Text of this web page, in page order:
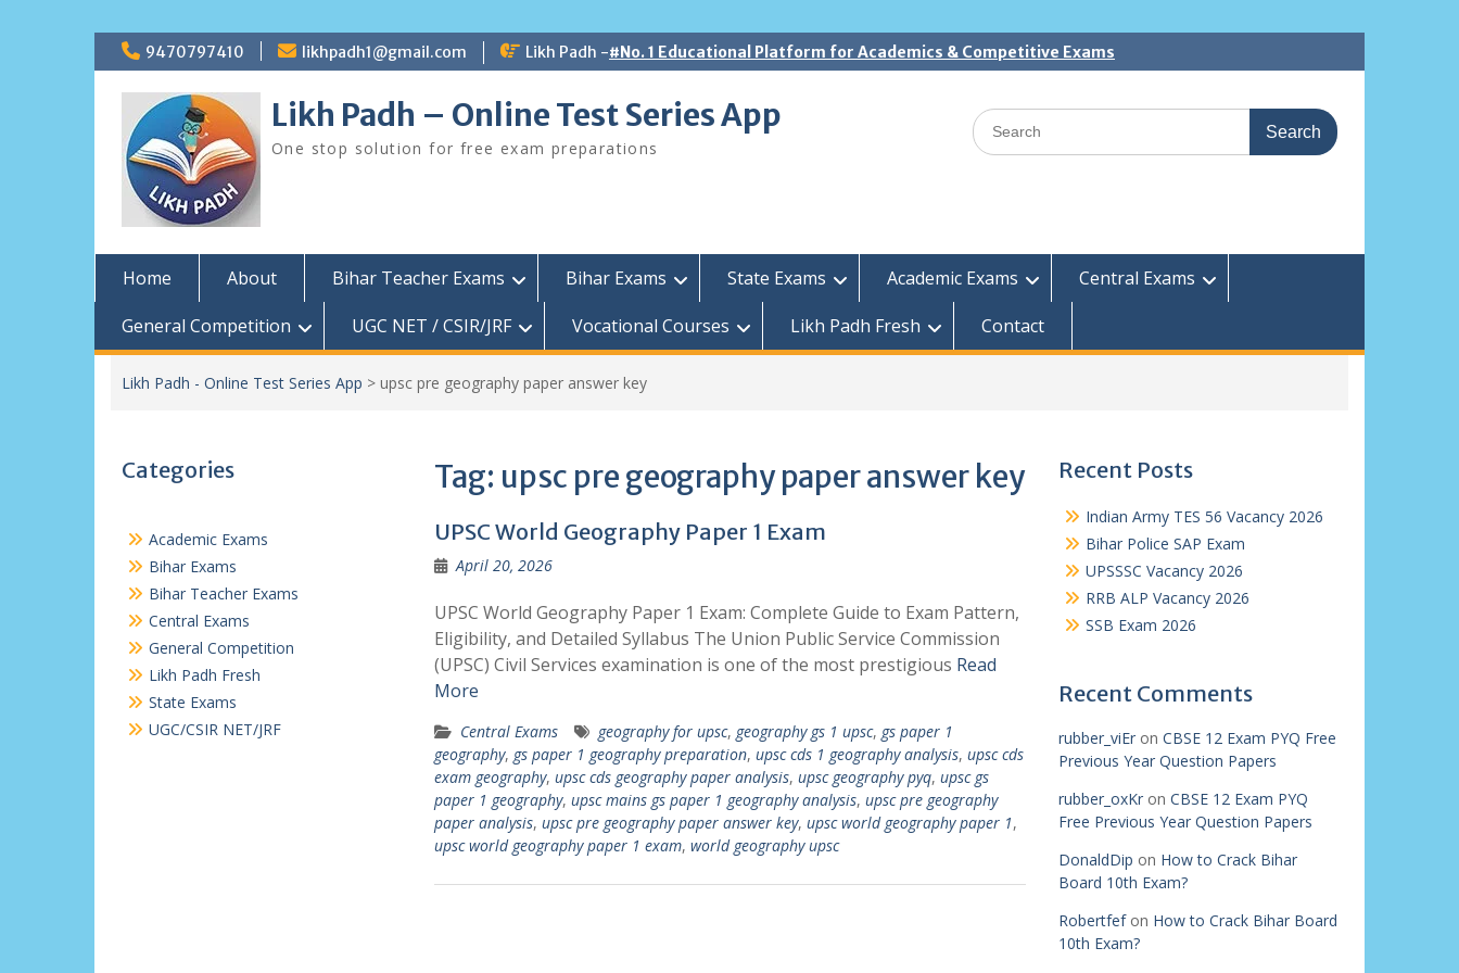
Skip
to
content
9470797410 likhpadh1@gmail.com Likh Padh -#No. 1 Educational Platform for Academics & Competitive Exams
Likh Padh – Online Test Series App
One stop solution for free exam preparations
Search
for:
Home About Bihar Teacher Exams Bihar Exams State Exams Academic Exams
Central Exams
General Competition
UGC NET / CSIR/JRF Vocational Courses Likh Padh Fresh Contact
Likh Padh - Online Test Series App > upsc pre geography paper answer key
Tag: upsc pre geography paper answer key
UPSC World Geography Paper 1 Exam
April 20, 2026
UPSC World Geography Paper 1 Exam: Complete Guide to Exam Pattern,
Eligibility, and Detailed Syllabus The Union Public Service Commission
(UPSC) Civil Services examination is one of the most prestigious Read
More
Central Exams geography for upsc, geography gs 1 upsc, gs paper 1
geography, gs paper 1 geography preparation, upsc cds 1 geography analysis, upsc cds
exam geography, upsc cds geography paper analysis, upsc geography pyq, upsc gs
paper 1 geography, upsc mains gs paper 1 geography analysis, upsc pre geography
paper analysis, upsc pre geography paper answer key, upsc world geography paper 1,
upsc world geography paper 1 exam, world geography upsc
Recent Posts
Indian Army TES 56 Vacancy 2026
Bihar Police SAP Exam
UPSSSC Vacancy 2026
RRB ALP Vacancy 2026
SSB Exam 2026
Recent Comments
rubber_viEron CBSE 12 Exam PYQ Free
Previous Year Question Papers
rubber_oxKron CBSE 12 Exam PYQ
Free Previous Year Question Papers
DonaldDip on How to Crack Bihar
Board 10th Exam?
Robertfefon How to Crack Bihar Board
10th Exam?
Categories
Academic Exams
Bihar Exams
Bihar Teacher Exams
Central Exams
General Competition
Likh Padh Fresh
State Exams
UGC/CSIR NET/JRF